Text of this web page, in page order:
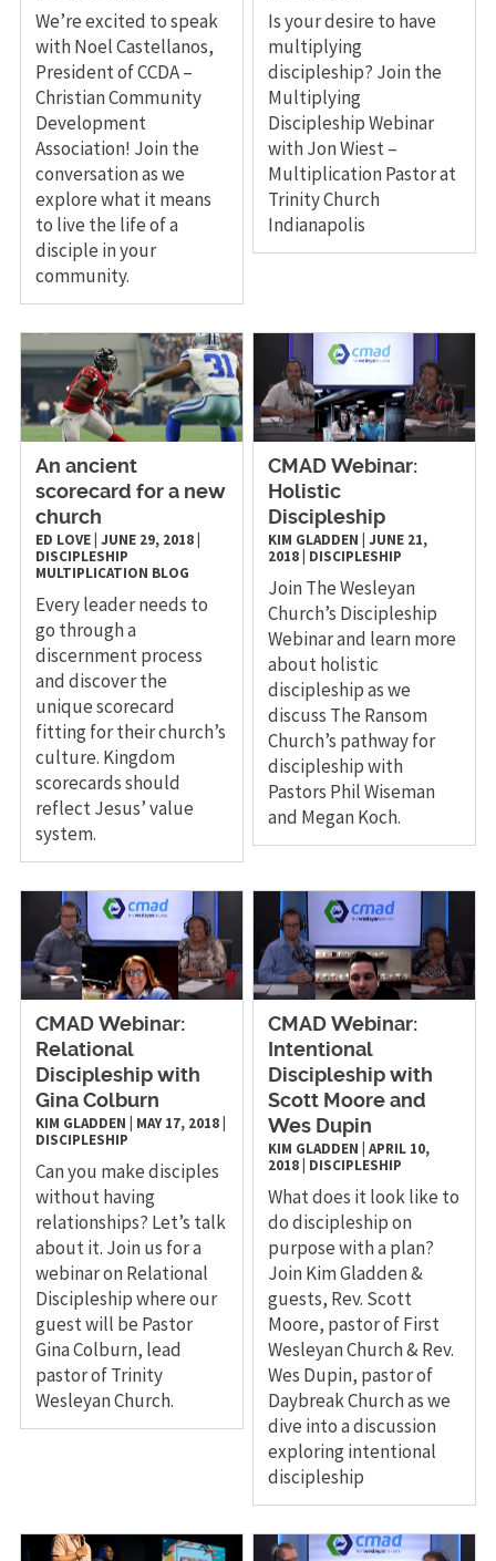
We’re excited to speak
with Noel Castellanos,
President of CCDA –
Christian Community
Development
Association! Join the
conversation as we
explore what it means
to live the life of a
disciple in your
community.
Is your desire to have
multiplying
discipleship? Join the
Multiplying
Discipleship Webinar
with Jon Wiest –
Multiplication Pastor at
Trinity Church
Indianapolis
An ancient
scorecard for a new
church
ED LOVE| JUNE 29, 2018|
DISCIPLESHIP
MULTIPLICATION BLOG
Every leader needs to
go through a
discernment process
and discover the
unique scorecard
fitting for their church’s
culture. Kingdom
scorecards should
reflect Jesus’ value
system.
CMAD Webinar:
Holistic
Discipleship
KIM GLADDEN |JUNE 21,
2018 DISCIPLESHIP
Join The Wesleyan
Church’s Discipleship
Webinar and learn more
about holistic
discipleship as we
discuss The Ransom
Church’s pathway for
discipleship with
Pastors Phil Wiseman
and Megan Koch.
CMAD Webinar:
Relational
Discipleship with
Gina Colburn
KIM GLADDEN MAY 17, 2018|
DISCIPLESHIP
Can you make disciples
without having
relationships? Let’s talk
about it. Join us for a
webinar on Relational
Discipleship where our
guest will be Pastor
Gina Colburn, lead
pastor of Trinity
Wesleyan Church.
CMAD Webinar:
Intentional
Discipleship with
Scott Moore and
Wes Dupin
KIM GLADDEN |APRIL 10,
2018 DISCIPLESHIP
What does it look like to
do discipleship on
purpose with a plan?
Join Kim Gladden &
guests, Rev. Scott
Moore, pastor of First
Wesleyan Church & Rev.
Wes Dupin, pastor of
Daybreak Church as we
dive into a discussion
exploring intentional
discipleship